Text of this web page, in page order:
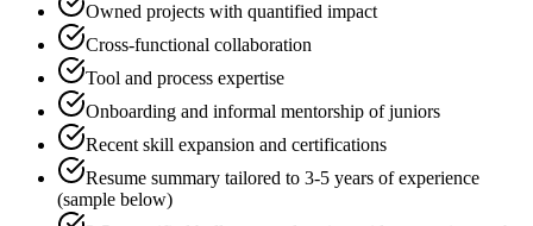
Owned projects with quantified impact
Cross-functional collaboration
Tool and process expertise
Onboarding and informal mentorship of juniors
Recent skill expansion and certifications
Resume summary tailored to 3-5 years of experience
(sample below)